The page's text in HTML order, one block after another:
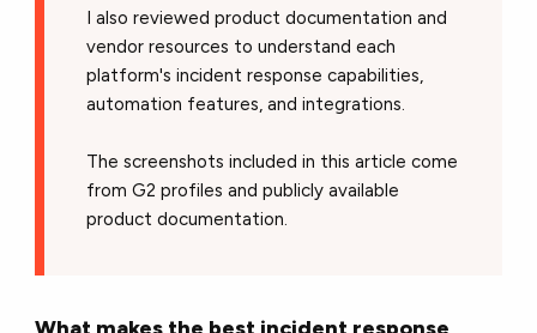
I also reviewed product documentation and
vendor resources to understand each
platform's incident response capabilities,
automation features, and integrations.
The screenshots included in this article come
from G2 profiles and publicly available
product documentation.